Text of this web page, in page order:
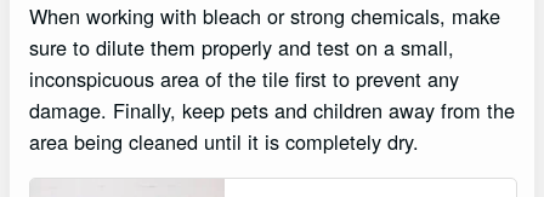
When working with bleach or strong chemicals, make
sure to dilute them properly and test on a small,
inconspicuous area of the tile first to prevent any
damage. Finally, keep pets and children away from the
area being cleaned until it is completely dry.